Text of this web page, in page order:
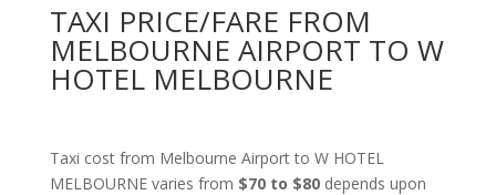
TAXI PRICE/FARE FROM
MELBOURNE AIRPORT TO W
HOTEL MELBOURNE
Taxi cost from Melbourne Airport to W HOTEL
MELBOURNE varies from $70 to $80depends upon